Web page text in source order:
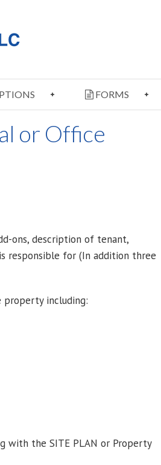
FORMS
or Office
ons, description of tenant,
responsible for (In addition three
property including:
with the SITE PLAN or Property